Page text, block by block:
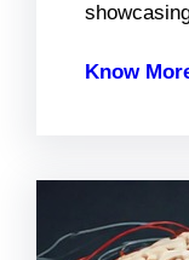
Know